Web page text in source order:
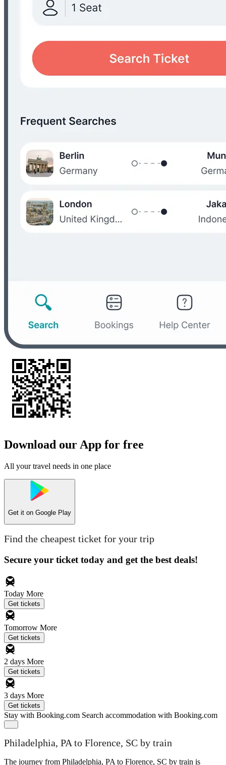
Download our App for free
All your travel needs in one place
Get it on Google Play
Find the cheapest ticket for your trip
Secure your ticket today and get the best deals!
Today More
Get tickets
Tomorrow More
Get tickets
2 days More
Get tickets
3 days More
Get tickets
Stay with Booking.com Search accommodation with Booking.com
Philadelphia, PA to Florence, SC by train
The journey from Philadelphia, PA to Florence, SC by train is